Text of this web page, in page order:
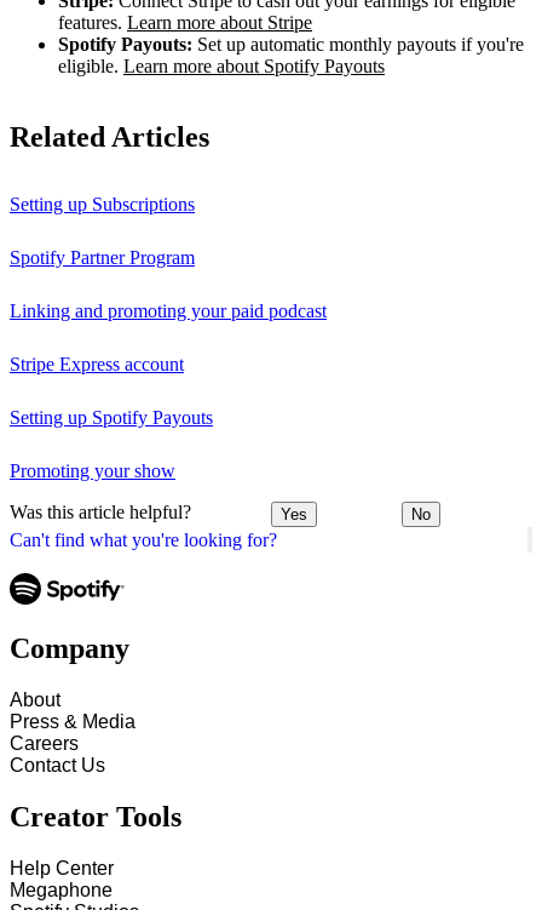
Can't find what you're looking for?
features. Learn more about Stripe
Spotify Payouts: Set up automatic monthly payouts if you're
eligible. Learn more about Spotify Payouts
Related Articles
Setting up Subscriptions
Spotify Partner Program
Linking and promoting your paid podcast
Stripe Express account
Setting up Spotify Payouts
Promoting your show
Was this article helpful? Yes No
Company
About
Press & Media
Careers
Contact Us
Creator Tools
Help Center
Megaphone